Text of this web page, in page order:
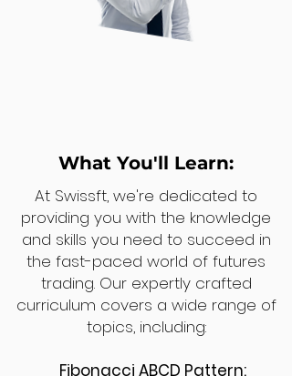
What You'll Learn:
At Swissft, we're dedicated to
providing you with the knowledge
and skills you need to succeed in
the fast-paced world of futures
trading. Our expertly crafted
curriculum covers a wide range of
topics, including:
Fibonacci ABCD Pattern: